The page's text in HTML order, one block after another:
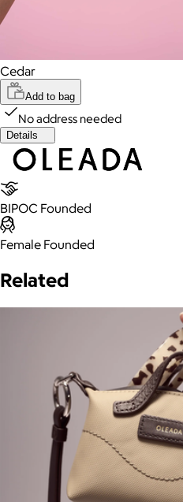
Cedar
Add to bag
No address needed
Details
BIPOC Founded
Female Founded
Related